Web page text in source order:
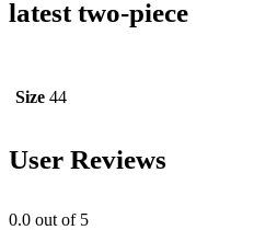
latest two-piece
Size 44
User Reviews
0.0 out of 5